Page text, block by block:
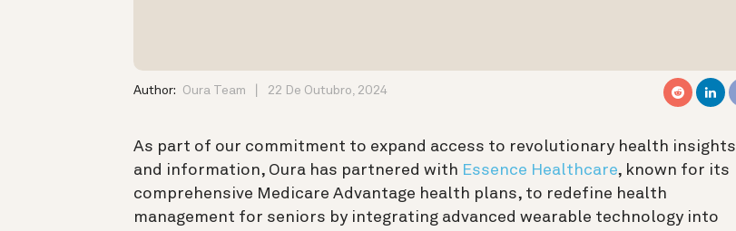
Author: Oura Team 22 De Outubro, 2024
As part of our commitment to expand access to revolutionary health insights
and information, Oura has partnered with Essence Healthcare, known for its
comprehensive Medicare Advantage health plans, to redefine health
management for seniors by integrating advanced wearable technology into